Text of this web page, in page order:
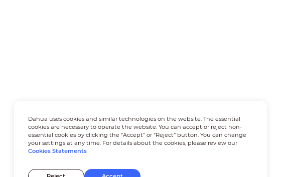
Dahua uses cookies and similar technologies on the website. The essential
cookies are necessary to operate the website. You can accept or reject non-
essential cookies by clicking the “Accept” or “Reject” button. You can change
your settings at any time. For details about the cookies, please review our
Cookies Statements